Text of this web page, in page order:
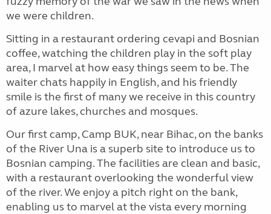
we were children.
Sitting in a restaurant ordering cevapi and Bosnian
coffee, watching the children play in the soft play
area, I marvel at how easy things seem to be. The
waiter chats happily in English, and his friendly
smile is the first of many we receive in this country
of azure lakes, churches and mosques.
Our first camp, Camp BUK, near Bihac, on the banks
of the River Una is a superb site to introduce us to
Bosnian camping. The facilities are clean and basic,
with a restaurant overlooking the wonderful view
of the river. We enjoy a pitch right on the bank,
enabling us to marvel at the vista every morning